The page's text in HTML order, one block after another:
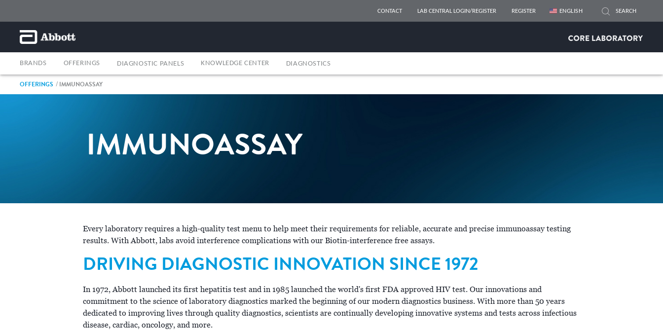
CONTACT LAB CENTRAL LOGIN/REGISTER REGISTER ENGLISH
BRANDS OFFERINGS DIAGNOSTIC PANELS KNOWLEDGE CENTER DIAGNOSTICS
OFFERINGS IMMUNOASSAY
IMMUNOASSAY
Every laboratory requires a high-quality test menu to help meet their requirements for reliable, accurate and precise immunoassay testing
results. With Abbott, labs avoid interference complications with our Biotin-interference free assays.
DRIVING DIAGNOSTIC INNOVATION SINCE 1972
In 1972, Abbott launched its first hepatitis test and in 1985 launched the world's first FDA approved HIV test. Our innovations and
commitment to the science of laboratory diagnostics marked the beginning of our modern diagnostics business. With more than 50 years
dedicated to improving lives through quality diagnostics, scientists are continually developing innovative systems and tests across infectious
disease, cardiac, oncology, and more.